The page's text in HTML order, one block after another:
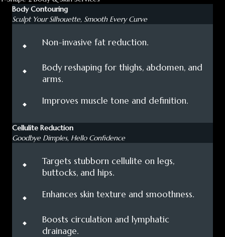
Body Contouring
Sculpt Your Silhouette, Smooth Every Curve
⬩ Non-invasive fat reduction.
⬩
Body reshaping for thighs, abdomen, and
arms.
⬩ Improves muscle tone and definition.
Cellulite Reduction
Goodbye Dimples, Hello Confidence
⬩
Targets stubborn cellulite on legs,
buttocks, and hips.
⬩ Enhances skin texture and smoothness.
⬩
Boosts circulation and lymphatic
drainage.